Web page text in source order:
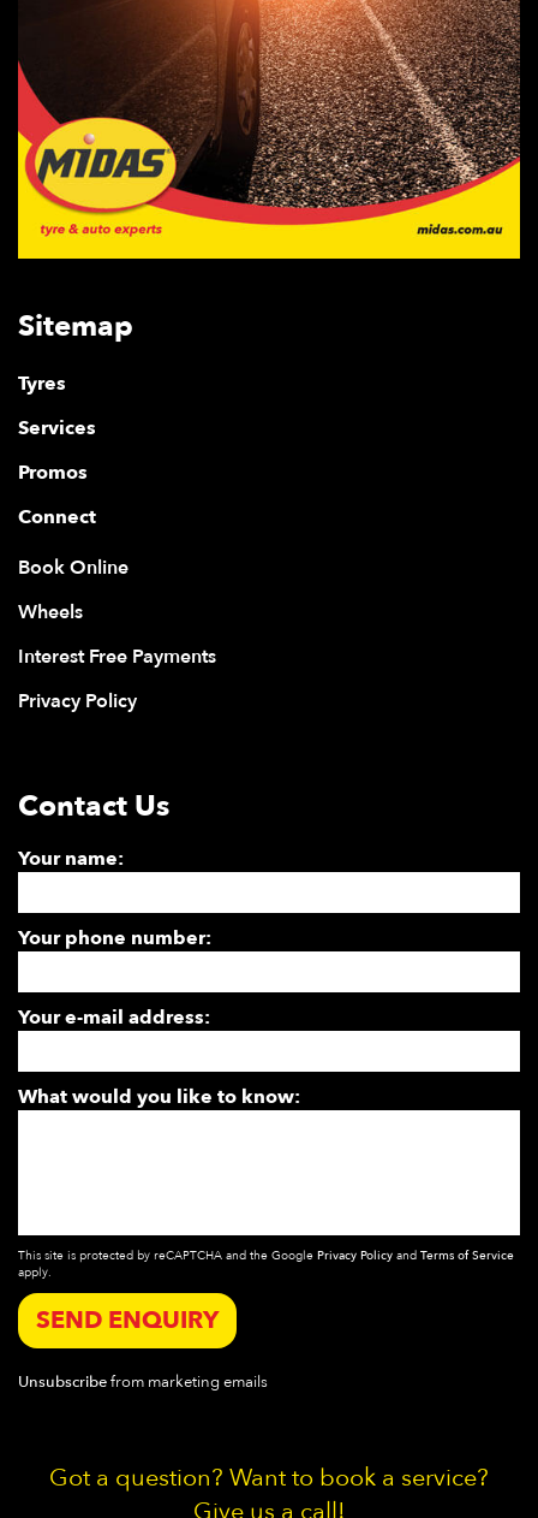
Sitemap
Tyres
Services
Promos
Connect
Book Online
Wheels
Interest Free Payments
Privacy Policy
Contact Us
Your name:
Your phone number:
Your e-mail address:
What would you like to know:
This site is protected by reCAPTCHA and the Google Privacy Policy and Terms of Service
apply.
SEND ENQUIRY
Unsubscribefrom marketing emails
Got a question? Want to book a service?